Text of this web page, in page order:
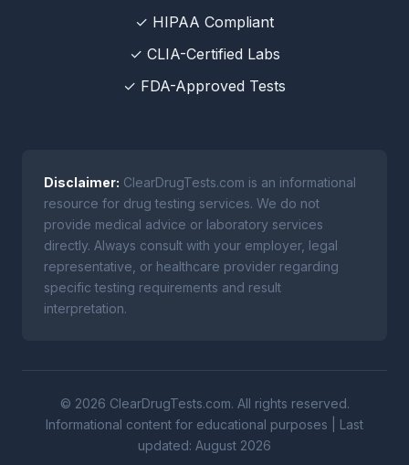
✓ HIPAA Compliant
✓ CLIA-Certified Labs
✓ FDA-Approved Tests
Disclaimer: ClearDrugTests.com is an informational
resource for drug testing services. We do not
provide medical advice or laboratory services
directly. Always consult with your employer, legal
representative, or healthcare provider regarding
specific testing requirements and result
interpretation.
© 2026 ClearDrugTests.com. All rights reserved.
Informational content for educational purposes | Last
updated: August 2026